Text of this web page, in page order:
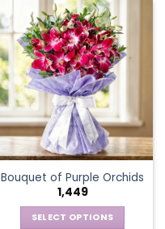
has
multiple
variants.
The
options
may
be
chosen
on
the
product
page
Bouquet of Purple Orchids
1,449
SELECT OPTIONS